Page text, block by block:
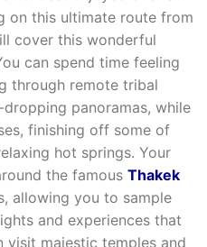
on this ultimate route from
cover this wonderful
can spend time feeling
through remote tribal
panoramas, while
finishing off some of
hot springs. Your
the famous Thakek
allowing you to sample
and experiences that
visit majestic temples and